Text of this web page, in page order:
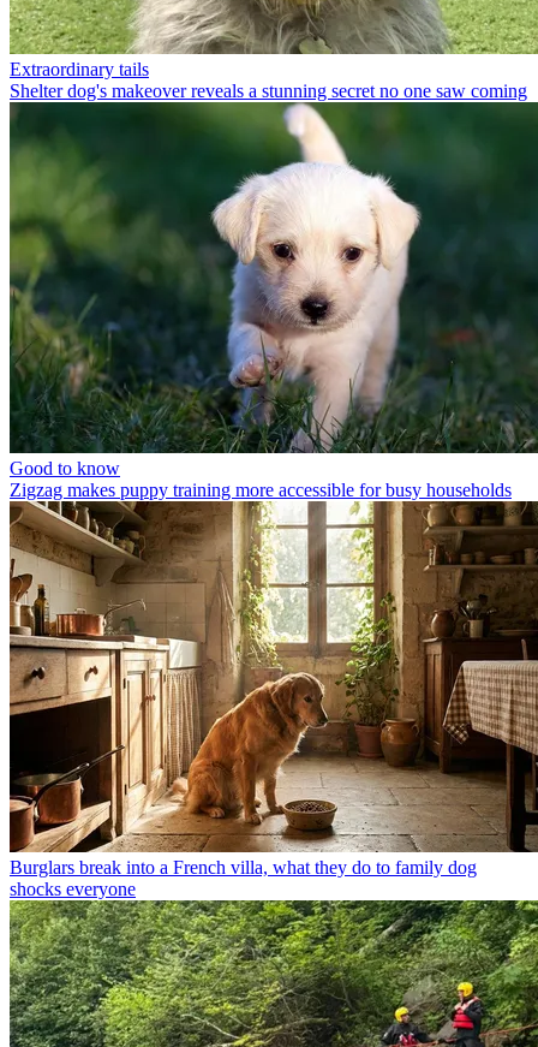
Extraordinary tails
Shelter dog's makeover reveals a stunning secret no one saw coming
Good to know
Zigzag makes puppy training more accessible for busy households
Burglars break into a French villa, what they do to family dog
shocks everyone